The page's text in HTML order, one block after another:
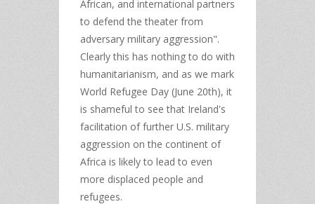
African, and international partners
to defend the theater from
adversary military aggression".
Clearly this has nothing to do with
humanitarianism, and as we mark
World Refugee Day (June 20th), it
is shameful to see that Ireland's
facilitation of further U.S. military
aggression on the continent of
Africa is likely to lead to even
more displaced people and
refugees.